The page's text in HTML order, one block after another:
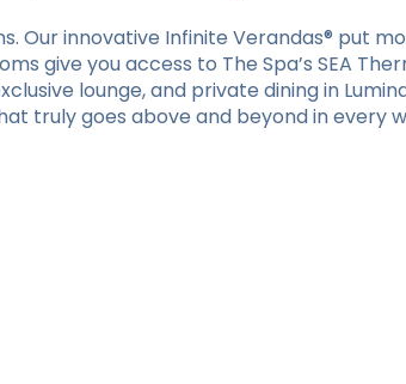
Our innovative Infinite Verandas® put
give you access to The Spa’s SEA
lounge, and private dining in
truly goes above and beyond in every